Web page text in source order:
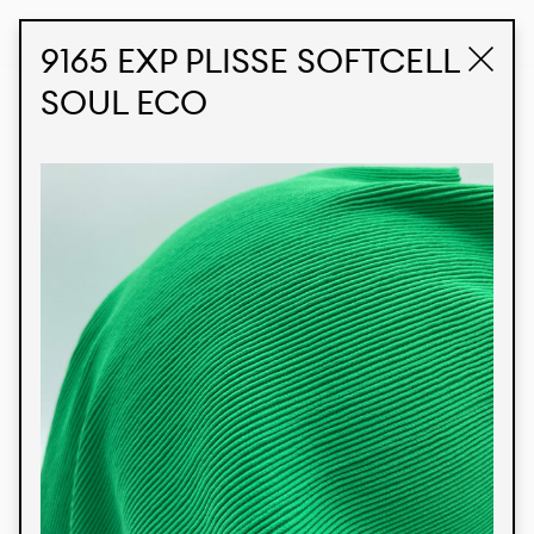
9165 EXP PLISSE SOFTCELL
SOUL ECO
Products
We’re proud to express our Brazilian identity
through our custom fabrics and prints, working in
collaboration with our clients and giving life to
their concepts and creations. Kalimo’s extensive
line has options for different markets. We also
offer eco-friendly and technological fabrics that
can be finished with any solid color or digital
print.
Colors